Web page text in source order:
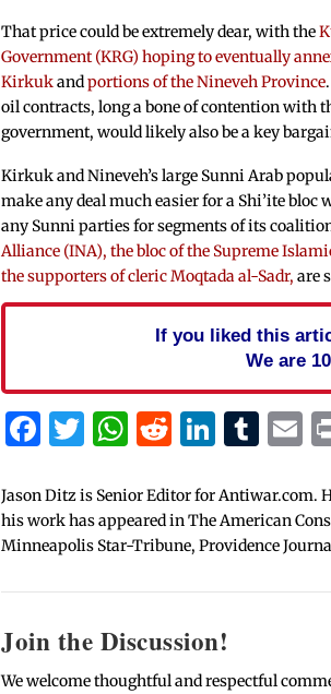
That price could be extremely dear, with the
Government (KRG) hoping to eventually
Kirkukandportions of the Nineveh Province
oil contracts, long a bone of contention with
government, would likely also be a key
Kirkuk and Nineveh’s large Sunni Arab
make any deal much easier for a Shi’ite bloc
any Sunni parties for segments of its
Alliance (INA), the bloc of the Supreme
the supporters of cleric Moqtada al-Sadr, are
If you liked this
We are
Facebook
Twitter
WhatsApp
Reddit
Jason Ditz is Senior Editor for Antiwar.com.
his work has appeared in The American
Minneapolis Star-Tribune, Providence
Join the Discussion!
We welcome thoughtful and respectful